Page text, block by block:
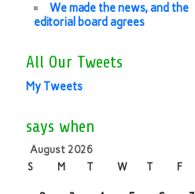
We made the news, and the
editorial board agrees
All Our Tweets
My Tweets
says when
August 2026
S
M T W T F